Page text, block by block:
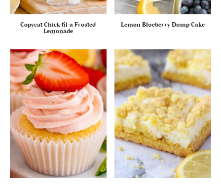
Copycat Chick-fil-a Frosted
Lemonade
Lemon Blueberry Dump Cake